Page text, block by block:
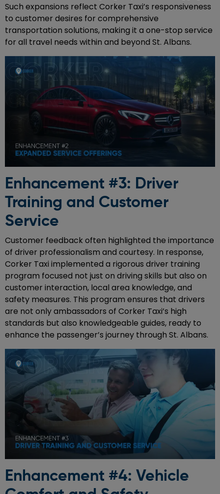
Such expansions reflect Corker Taxi’s responsiveness
to customer desires for comprehensive
transportation solutions, making it a one-stop service
for all travel needs within and beyond St. Albans.
Enhancement #3: Driver
Training and Customer
Service
Customer feedback often highlighted the importance
of driver professionalism and courtesy. In response,
Corker Taxi implemented a rigorous driver training
program focused not just on driving skills but also on
customer interaction, local area knowledge, and
safety measures. This program ensures that drivers
are not only ambassadors of Corker Taxi’s high
standards but also knowledgeable guides, ready to
enhance the passenger’s journey through St. Albans.
Enhancement #4: Vehicle